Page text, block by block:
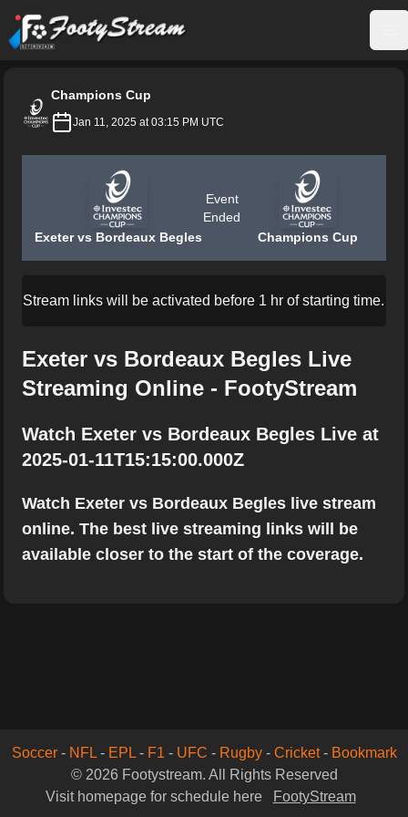
FootyStream
Champions Cup
Jan 11, 2025 at 03:15 PM UTC
Exeter vs Bordeaux Begles
Event
Ended
Champions Cup
Stream links will be activated before 1 hr of starting time.
Exeter vs Bordeaux Begles Live
Streaming Online - FootyStream
Watch Exeter vs Bordeaux Begles Live at
2025-01-11T15:15:00.000Z
Watch Exeter vs Bordeaux Begles live stream
online. The best live streaming links will be
available closer to the start of the coverage.
Soccer- NFL- EPL- F1 - UFC - Rugby- Cricket- Bookmark
© 2026 Footystream. All Rights Reserved
Visit homepage for schedule here
FootyStream